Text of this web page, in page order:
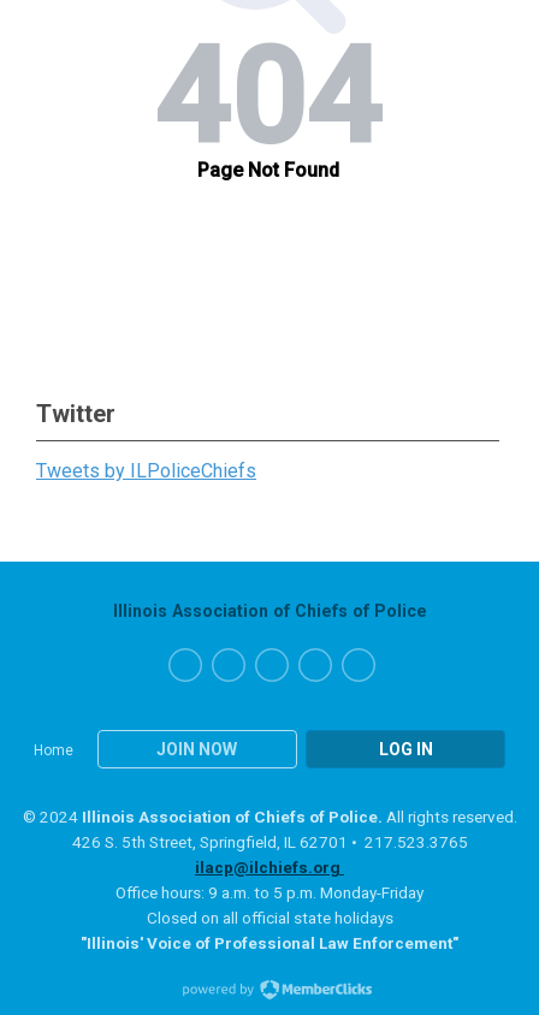
Twitter
Tweets by ILPoliceChiefs
Home JOIN NOW LOG IN
Illinois Association of Chiefs of Police
© 2024 Illinois Association of Chiefs of Police. All rights reserved.
426 S. 5th Street, Springfield, IL 62701 • 217.523.3765
ilacp@ilchiefs.org
Office hours: 9 a.m. to 5 p.m. Monday-Friday
Closed on all official state holidays
"Illinois' Voice of Professional Law Enforcement"